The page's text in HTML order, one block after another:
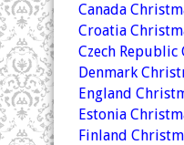
Canada
Croatia
Czech
Denmark
England
Estonia
Finland